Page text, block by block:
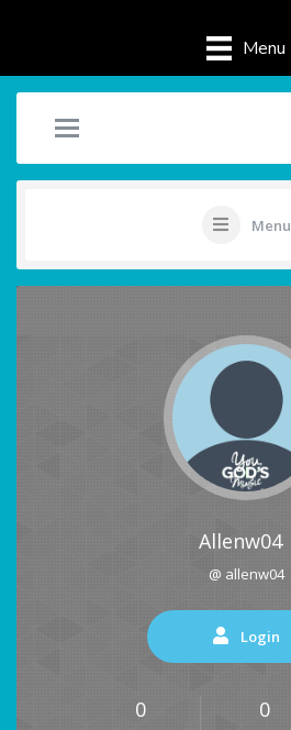
Menu
Menu
Allenw04
@ allenw04
Login
0 0